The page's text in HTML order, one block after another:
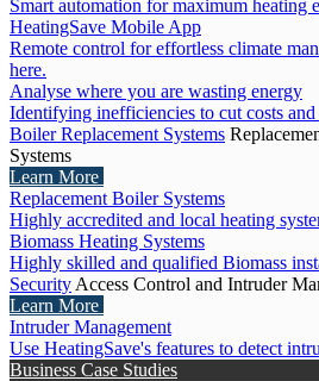
Smart automation for maximum heating
HeatingSave Mobile App
Remote control for effortless climate
here.
Analyse where you are wasting energy
Identifying inefficiencies to cut costs
Boiler Replacement Systems
Systems
Learn More
Replacement Boiler Systems
Highly accredited and local heating
Biomass Heating Systems
Highly skilled and qualified Biomass
Security Access Control and Intruder
Learn More
Intruder Management
Use HeatingSave's features to detect
Business Case Studies